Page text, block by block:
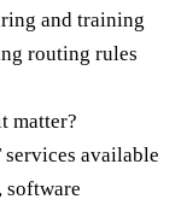
and training
routing rules
matter?
available